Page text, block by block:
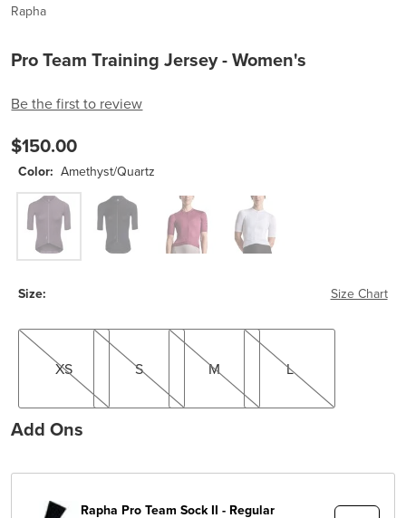
Rapha
Pro Team Training Jersey - Women's
Be the first to review
$150.00
Color: Amethyst/Quartz
Amethyst/QuartzBlack/White Raspberry/PlumWhite/Silver
Size: Size Chart
XS
XS
S
S
M
M
L
L
Add Ons
Rapha Pro Team Sock II - Regular